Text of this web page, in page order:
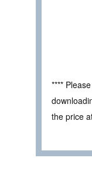
****
the price